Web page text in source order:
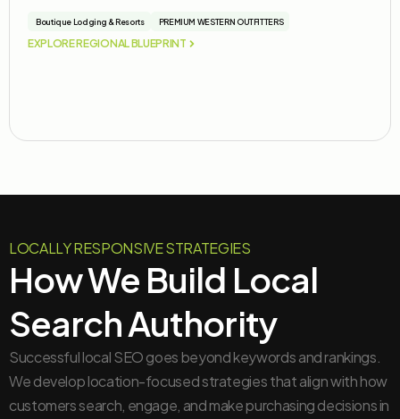
Boutique Lodging & Resorts PREMIUM WESTERN OUTFITTERS
EXPLORE REGIONAL BLUEPRINT
LOCALLY RESPONSIVE STRATEGIES
How We Build Local
Search Authority
Successful local SEO goes beyond keywords and rankings.
We develop location-focused strategies that align with how
customers search, engage, and make purchasing decisions in